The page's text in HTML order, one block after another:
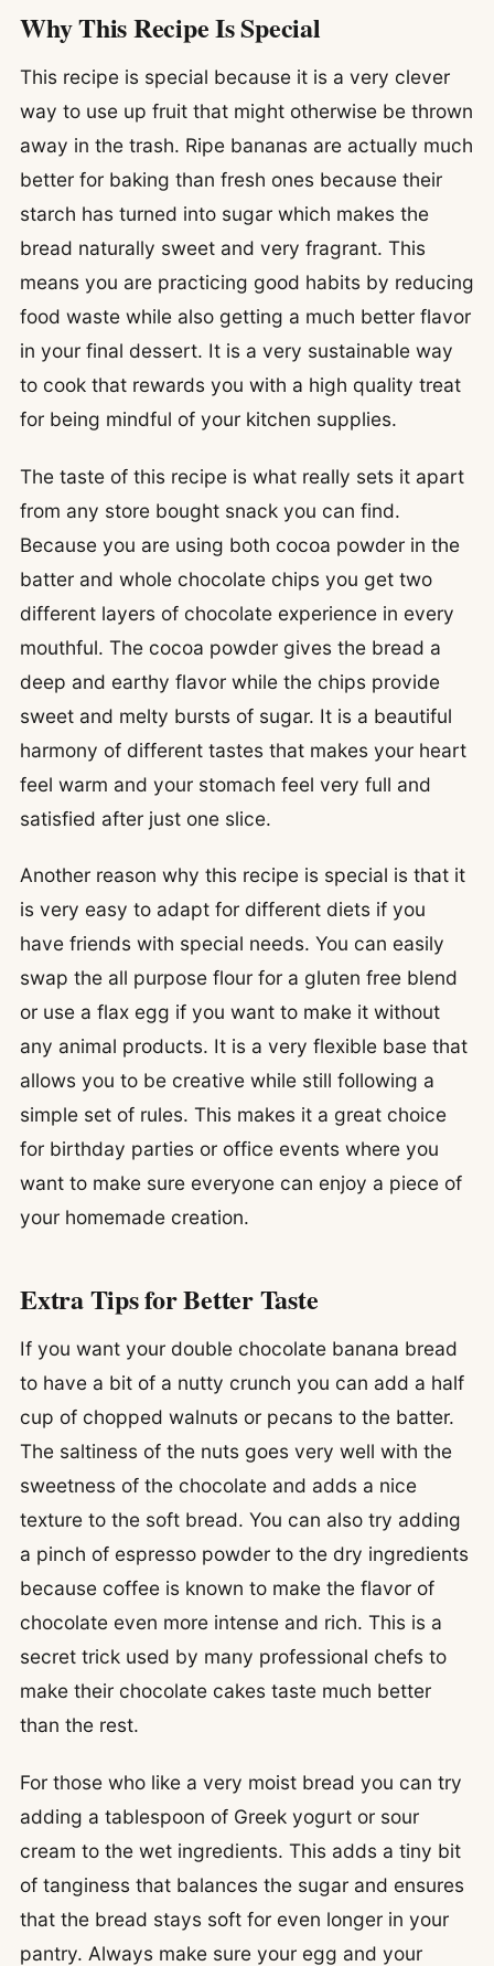
Why This Recipe Is Special
This recipe is special because it is a very clever
way to use up fruit that might otherwise be thrown
away in the trash. Ripe bananas are actually much
better for baking than fresh ones because their
starch has turned into sugar which makes the
bread naturally sweet and very fragrant. This
means you are practicing good habits by reducing
food waste while also getting a much better flavor
in your final dessert. It is a very sustainable way
to cook that rewards you with a high quality treat
for being mindful of your kitchen supplies.
The taste of this recipe is what really sets it apart
from any store bought snack you can find.
Because you are using both cocoa powder in the
batter and whole chocolate chips you get two
different layers of chocolate experience in every
mouthful. The cocoa powder gives the bread a
deep and earthy flavor while the chips provide
sweet and melty bursts of sugar. It is a beautiful
harmony of different tastes that makes your heart
feel warm and your stomach feel very full and
satisfied after just one slice.
Another reason why this recipe is special is that it
is very easy to adapt for different diets if you
have friends with special needs. You can easily
swap the all purpose flour for a gluten free blend
or use a flax egg if you want to make it without
any animal products. It is a very flexible base that
allows you to be creative while still following a
simple set of rules. This makes it a great choice
for birthday parties or office events where you
want to make sure everyone can enjoy a piece of
your homemade creation.
Extra Tips for Better Taste
If you want your double chocolate banana bread
to have a bit of a nutty crunch you can add a half
cup of chopped walnuts or pecans to the batter.
The saltiness of the nuts goes very well with the
sweetness of the chocolate and adds a nice
texture to the soft bread. You can also try adding
a pinch of espresso powder to the dry ingredients
because coffee is known to make the flavor of
chocolate even more intense and rich. This is a
secret trick used by many professional chefs to
make their chocolate cakes taste much better
than the rest.
For those who like a very moist bread you can try
adding a tablespoon of Greek yogurt or sour
cream to the wet ingredients. This adds a tiny bit
of tanginess that balances the sugar and ensures
that the bread stays soft for even longer in your
pantry. Always make sure your egg and your